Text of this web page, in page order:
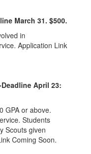
March 31. $500.
in
Application Link
April 23:
GPA or above.
Students
Scouts given
Coming Soon.